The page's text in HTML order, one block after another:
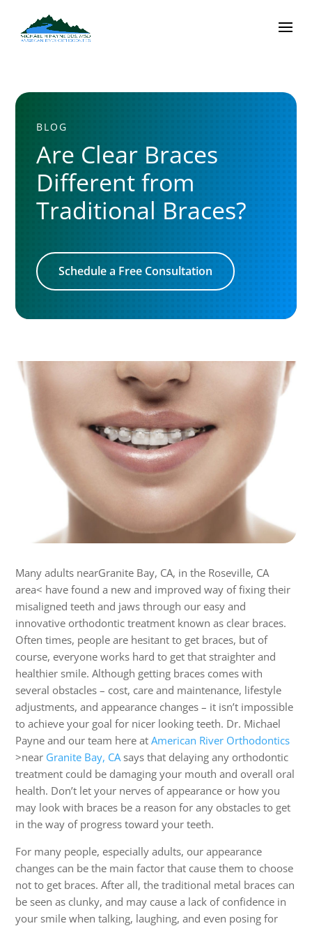
BLOG
Are Clear Braces
Different from
Traditional Braces?
Schedule a Free Consultation
Many adults nearGranite Bay, CA, in the Roseville, CA
area< have found a new and improved way of fixing their
misaligned teeth and jaws through our easy and
innovative orthodontic treatment known as clear braces.
Often times, people are hesitant to get braces, but of
course, everyone works hard to get that straighter and
healthier smile. Although getting braces comes with
several obstacles – cost, care and maintenance, lifestyle
adjustments, and appearance changes – it isn’t impossible
to achieve your goal for nicer looking teeth. Dr. Michael
Payne and our team here atAmerican River Orthodontics
>near Granite Bay, CA says that delaying any orthodontic
treatment could be damaging your mouth and overall oral
health. Don’t let your nerves of appearance or how you
may look with braces be a reason for any obstacles to get
in the way of progress toward your teeth.
For many people, especially adults, our appearance
changes can be the main factor that cause them to choose
not to get braces. After all, the traditional metal braces can
be seen as clunky, and may cause a lack of confidence in
your smile when talking, laughing, and even posing for